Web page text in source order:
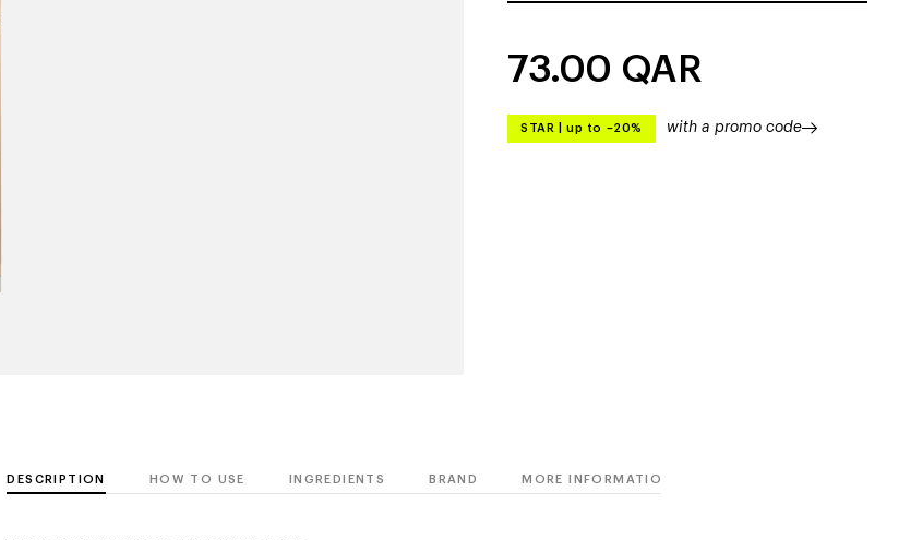
73.00 QAR
STAR up to –20% with a promo code
DESCRIPTION HOW TO USE INGREDIENTS BRAND MORE INFORMATION